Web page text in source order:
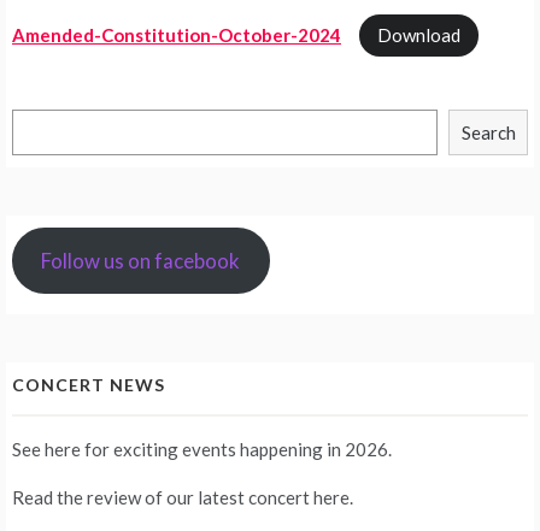
Amended-Constitution-October-2024 Download
Search
Follow us on facebook
CONCERT NEWS
Seeherefor exciting events happening in 2026.
Read the review of our latest concerthere.